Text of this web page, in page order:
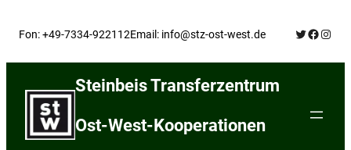
Fon: +49-7334-922112Email: info@stz-ost-west.de Twitter
Steinbeis Transferzentrum
Ost-West-Kooperationen